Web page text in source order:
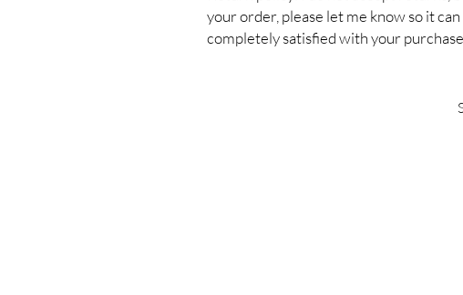
your order, please let me know so it
completely satisfied with your